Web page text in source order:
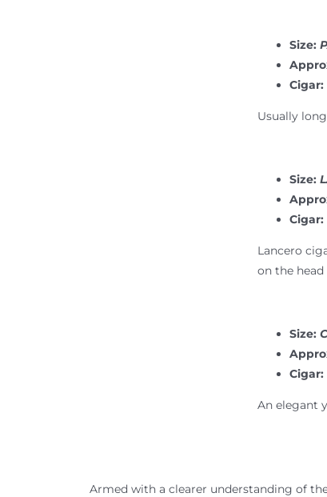
Size:
Usually
Size:
Cigar:
Lancero
on the
Size:
Cigar:
An elegant
Armed with a clearer understanding of